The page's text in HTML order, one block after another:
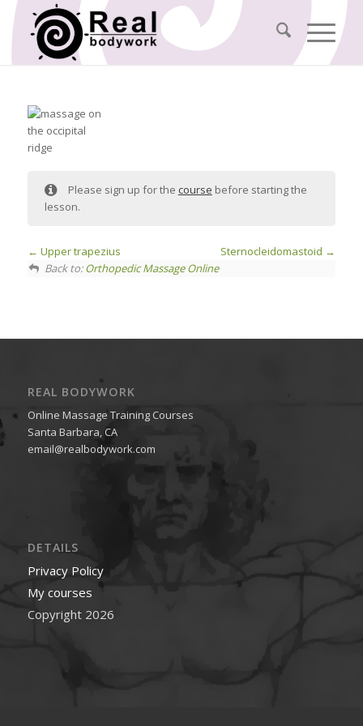
Please sign up for the course before starting the
lesson.
Upper trapezius
Sternocleidomastoid
Back to:Orthopedic Massage Online
REAL BODYWORK
Online Massage Training Courses
Santa Barbara, CA
email@realbodywork.com
DETAILS
Privacy Policy
My courses
Copyright 2026